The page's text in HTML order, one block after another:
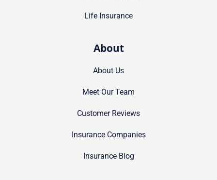
Life Insurance
About
About Us
Meet Our Team
Customer Reviews
Insurance Companies
Insurance Blog